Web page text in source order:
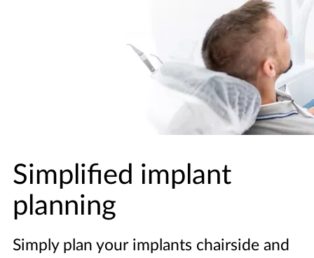
Simplified implant
planning
Simply plan your implants chairside and